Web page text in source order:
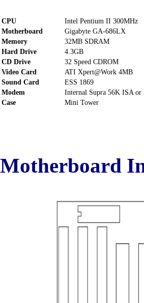
CPU
Intel Pentium II 300MHz
Motherboard
Gigabyte GA-686LX
Memory
32MB SDRAM
Hard Drive
4.3GB
CD Drive
32 Speed CDROM
Video Card
ATI Xpert@Work 4MB
Sound Card
ESS 1869
Modem
Internal Supra 56K ISA or
Case
Mini Tower
Motherboard